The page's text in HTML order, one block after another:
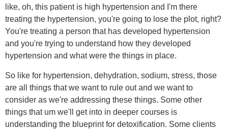
like, oh, this patient is high hypertension and I'm there
treating the hypertension, you're going to lose the plot, right?
You're treating a person that has developed hypertension
and you're trying to understand how they developed
hypertension and what were the things in place.
So like for hypertension, dehydration, sodium, stress, those
are all things that we want to rule out and we want to
consider as we're addressing these things. Some other
things that um we'll get into in deeper courses is
understanding the blueprint for detoxification. Some clients